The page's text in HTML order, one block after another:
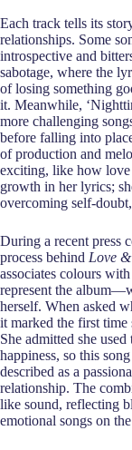
Each track tells its
relationships. Some
introspective and
sabotage, where the
of losing something
it. Meanwhile,
more challenging
before falling into
of production and
exciting, like how love
growth in her lyrics;
overcoming self-
During a recent press
process behind Love
associates colours
represent the
herself. When asked
it marked the first time
She admitted she
happiness, so this
described as a
relationship. The
like sound, reflecting
emotional songs on